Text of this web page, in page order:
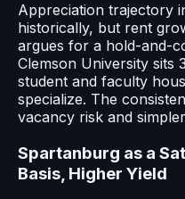
Appreciation trajectory
historically, but rent
argues for a hold-and-
Clemson University sits
student and faculty
specialize. The
vacancy risk and
Spartanburg as a
Basis, Higher Yield